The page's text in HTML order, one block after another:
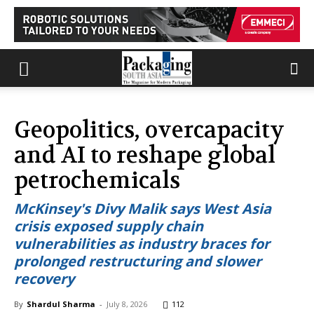
Geopolitics, overcapacity
and AI to reshape global
petrochemicals
McKinsey's Divy Malik says West Asia
crisis exposed supply chain
vulnerabilities as industry braces for
prolonged restructuring and slower
recovery
By Shardul Sharma - July 8, 2026 112